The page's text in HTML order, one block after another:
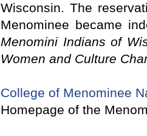
Wisconsin. The
Menominee became
Menomini Indians of
Women and Culture
College of Menominee
Homepage of the